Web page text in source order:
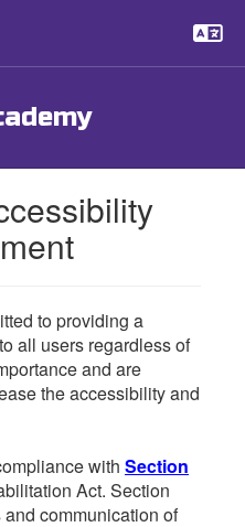
to providing a
all users regardless of
and are
the accessibility and
with Section
Act. Section
communication of